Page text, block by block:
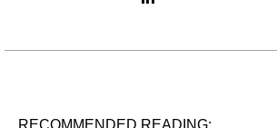
LinkedIn link
RECOMMENDED READING: